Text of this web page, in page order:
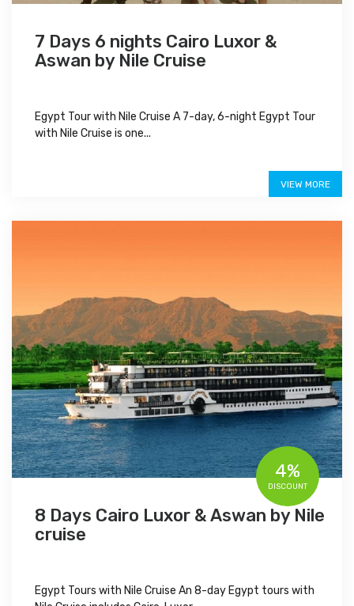
7 Days 6 nights Cairo Luxor &
Aswan by Nile Cruise
Egypt Tour with Nile Cruise A 7-day, 6-night Egypt Tour
with Nile Cruise is one...
VIEW MORE
8 Days Cairo Luxor & Aswan by Nile
cruise
Egypt Tours with Nile Cruise An 8-day Egypt tours with
4%
DISCOUNT